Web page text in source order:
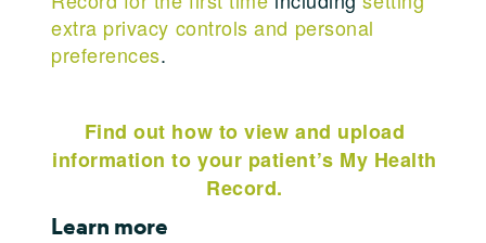
extra privacy controls and personal
preferences.
Find out how to view and upload
information to your patient’s My Health
Record.
Learn more